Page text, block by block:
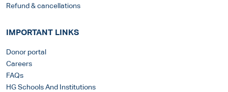
Refund & cancellations
IMPORTANT LINKS
Donor portal
Careers
FAQs
HG Schools And Institutions